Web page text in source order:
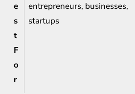
e
s
t
F
o
r
entrepreneurs, businesses,
startups